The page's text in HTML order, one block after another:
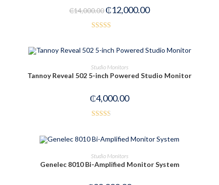
₵14,000.00₵12,000.00
READ MORE
Studio Monitors
Tannoy Reveal 502 5-inch Powered Studio Monitor
₵4,000.00
5
READ MORE
Studio Monitors
Genelec 8010 Bi-Amplified Monitor System